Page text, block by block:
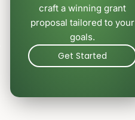
craft a winning grant
proposal tailored to your
goals.
Get Started